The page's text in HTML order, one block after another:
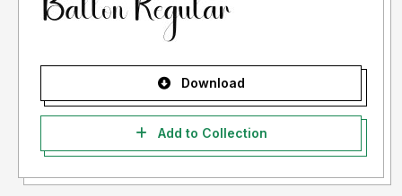
Download
Add to Collection